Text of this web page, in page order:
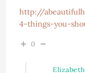
http://
4-things-you-
0